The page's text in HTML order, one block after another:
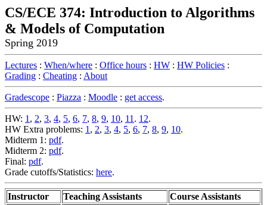
CS/ECE 374: Introduction to Algorithms
& Models of Computation
Spring 2019
Lectures : When/where : Office hours : HW : HW Policies :
Grading : Cheating : About
Gradescope : Piazza : Moodle : get access.
HW: 1 , 2, 3, 4, 5, 6, 7, 8, 9, 10, 11 . 12.
HW Extra problems: 1 , 2, 3, 4, 5, 6, 7, 8, 9, 10.
Midterm 1: pdf.
Midterm 2: pdf.
Final: pdf.
Grade cutoffs/Statistics: here.
Instructor Teaching Assistants Course Assistants